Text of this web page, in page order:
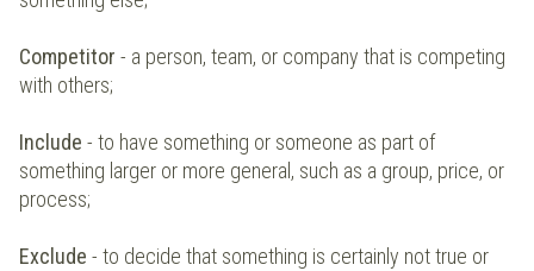
Competitor - a person, team, or company that is competing
with others;
Include - to have something or someone as part of
something larger or more general, such as a group, price, or
process;
Exclude - to decide that something is certainly not true or